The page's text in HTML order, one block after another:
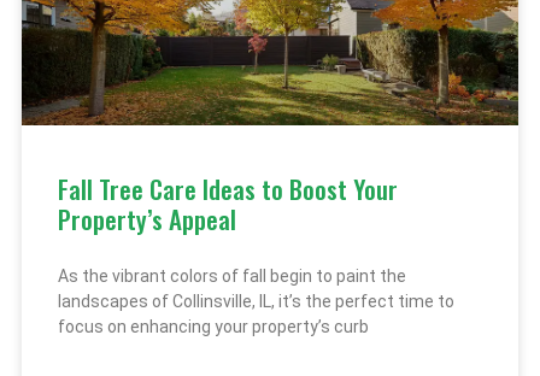
Fall Tree Care Ideas to Boost Your
Property’s Appeal
As the vibrant colors of fall begin to paint the
landscapes of Collinsville, IL, it’s the perfect time to
focus on enhancing your property’s curb